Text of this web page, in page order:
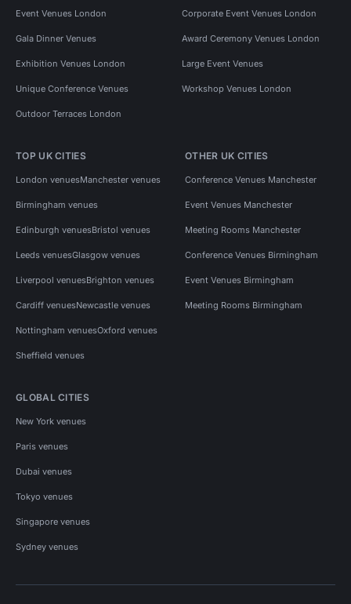
Event Venues London Corporate Event Venues London
Gala Dinner Venues Award Ceremony Venues London
Exhibition Venues London Large Event Venues
Unique Conference Venues Workshop Venues London
Outdoor Terraces London
TOP UK CITIES
London venuesManchester venues
Birmingham venues
Edinburgh venuesBristol venues
Leeds venuesGlasgow venues
Liverpool venuesBrighton venues
Cardiff venuesNewcastle venues
Nottingham venuesOxford venues
Sheffield venues
OTHER UK CITIES
Conference Venues Manchester
Event Venues Manchester
Meeting Rooms Manchester
Conference Venues Birmingham
Event Venues Birmingham
Meeting Rooms Birmingham
GLOBAL CITIES
New York venues
Paris venues
Dubai venues
Tokyo venues
Singapore venues
Sydney venues